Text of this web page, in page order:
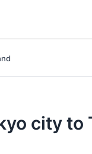
city to